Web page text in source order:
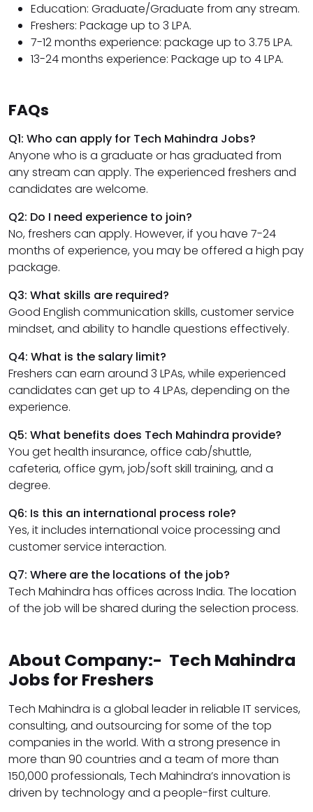
Education: Graduate/Graduate from any stream.
Freshers: Package up to 3 LPA.
7-12 months experience: package up to 3.75 LPA.
13-24 months experience: Package up to 4 LPA.
FAQs
Q1: Who can apply for Tech Mahindra Jobs?
Anyone who is a graduate or has graduated from
any stream can apply. The experienced freshers and
candidates are welcome.
Q2: Do I need experience to join?
No, freshers can apply. However, if you have 7-24
months of experience, you may be offered a high pay
package.
Q3: What skills are required?
Good English communication skills, customer service
mindset, and ability to handle questions effectively.
Q4: What is the salary limit?
Freshers can earn around 3 LPAs, while experienced
candidates can get up to 4 LPAs, depending on the
experience.
Q5: What benefits does Tech Mahindra provide?
You get health insurance, office cab/shuttle,
cafeteria, office gym, job/soft skill training, and a
degree.
Q6: Is this an international process role?
Yes, it includes international voice processing and
customer service interaction.
Q7: Where are the locations of the job?
Tech Mahindra has offices across India. The location
of the job will be shared during the selection process.
About Company:- Tech Mahindra
Jobs for Freshers
Tech Mahindra is a global leader in reliable IT services,
consulting, and outsourcing for some of the top
companies in the world. With a strong presence in
more than 90 countries and a team of more than
150,000 professionals, Tech Mahindra’s innovation is
driven by technology and a people-first culture.